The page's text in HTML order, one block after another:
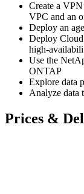
Create a
VPC and an
Deploy an
Deploy
high-
Use the
ONTAP
Explore data
Analyze data
Prices &